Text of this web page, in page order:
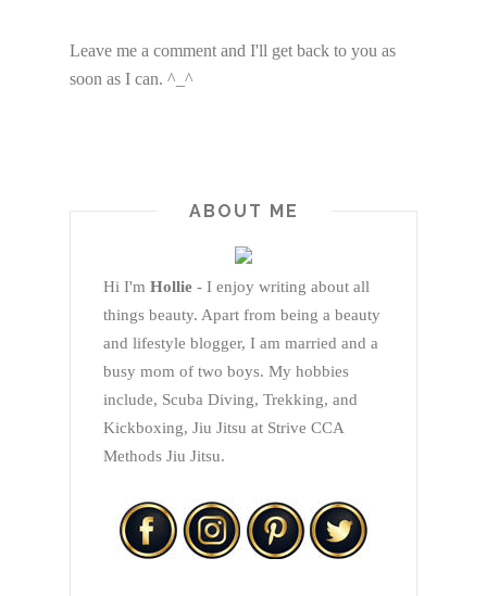
Leave me a comment and I'll get back to you as
soon as I can. ^_^
ABOUT ME
Hi I'm Hollie - I enjoy writing about all
things beauty. Apart from being a beauty
and lifestyle blogger, I am married and a
busy mom of two boys. My hobbies
include, Scuba Diving, Trekking, and
Kickboxing, Jiu Jitsu at Strive CCA
Methods Jiu Jitsu.